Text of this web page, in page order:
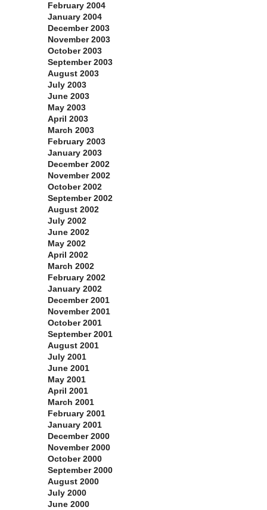
February 2004
January 2004
December 2003
November 2003
October 2003
September 2003
August 2003
July 2003
June 2003
May 2003
April 2003
March 2003
February 2003
January 2003
December 2002
November 2002
October 2002
September 2002
August 2002
July 2002
June 2002
May 2002
April 2002
March 2002
February 2002
January 2002
December 2001
November 2001
October 2001
September 2001
August 2001
July 2001
June 2001
May 2001
April 2001
March 2001
February 2001
January 2001
December 2000
November 2000
October 2000
September 2000
August 2000
July 2000
June 2000